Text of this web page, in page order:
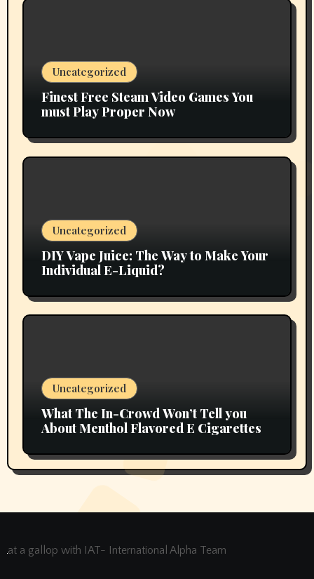
Uncategorized
Finest Free Steam Video Games You
must Play Proper Now
Uncategorized
DIY Vape Juice: The Way to Make Your
Individual E-Liquid?
Uncategorized
What The In-Crowd Won’t Tell you
About Menthol Flavored E Cigarettes
at a gallop with IAT- International Alpha Team